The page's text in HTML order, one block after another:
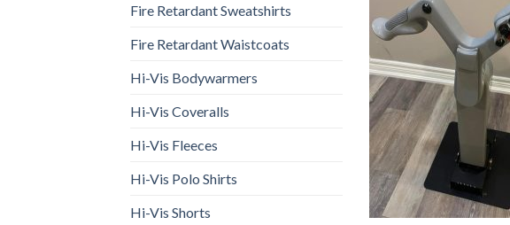
Fire Retardant Sweatshirts
Fire Retardant Waistcoats
Hi-Vis Bodywarmers
Hi-Vis Coveralls
Hi-Vis Fleeces
Hi-Vis Polo Shirts
Hi-Vis Shorts